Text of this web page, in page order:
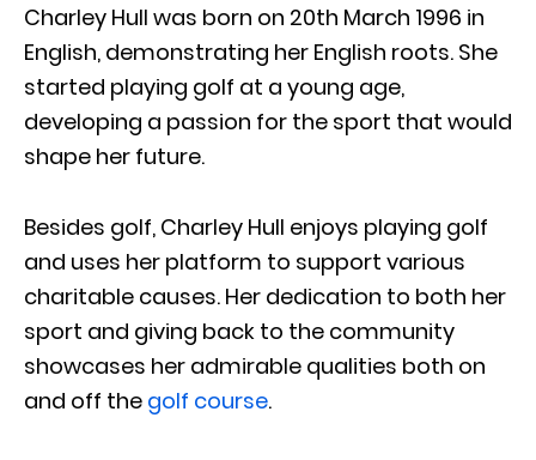
Charley Hull was born on 20th March 1996 in
English, demonstrating her English roots. She
started playing golf at a young age,
developing a passion for the sport that would
shape her future.
Besides golf, Charley Hull enjoys playing golf
and uses her platform to support various
charitable causes. Her dedication to both her
sport and giving back to the community
showcases her admirable qualities both on
and off the golf course.